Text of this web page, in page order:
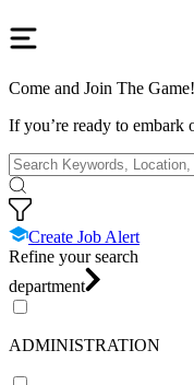
Come and Join The Game!
If you’re ready to embark
Create Job Alert
Refine your search
department
ADMINISTRATION